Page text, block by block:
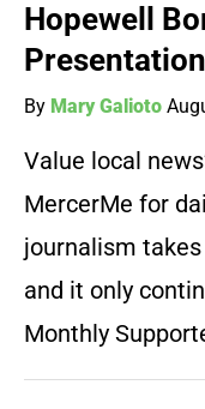
Hopewell
By Mary Galioto
Value local
MercerMe for
journalism
and it only
Monthly